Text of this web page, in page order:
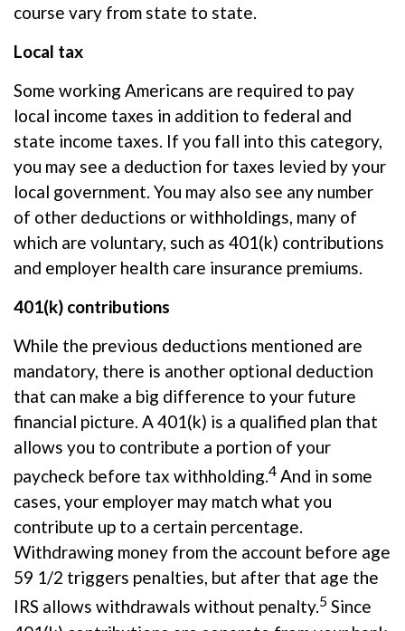
course vary from state to state.
Local tax
Some working Americans are required to pay
local income taxes in addition to federal and
state income taxes. If you fall into this category,
you may see a deduction for taxes levied by your
local government. You may also see any number
of other deductions or withholdings, many of
which are voluntary, such as 401(k) contributions
and employer health care insurance premiums.
401(k) contributions
While the previous deductions mentioned are
mandatory, there is another optional deduction
that can make a big difference to your future
financial picture. A 401(k) is a qualified plan that
allows you to contribute a portion of your
paycheck before tax withholding.4 And in some
cases, your employer may match what you
contribute up to a certain percentage.
Withdrawing money from the account before age
59 1/2 triggers penalties, but after that age the
IRS allows withdrawals without penalty.5 Since